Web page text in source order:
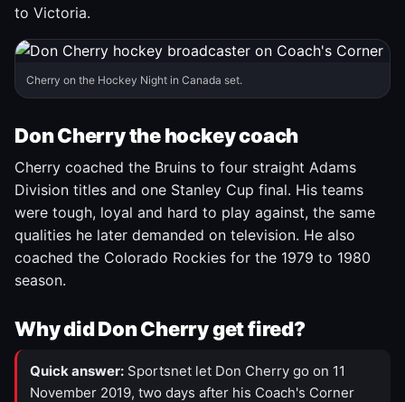
to Victoria.
Cherry on the Hockey Night in Canada set.
Don Cherry the hockey coach
Cherry coached the Bruins to four straight Adams
Division titles and one Stanley Cup final. His teams
were tough, loyal and hard to play against, the same
qualities he later demanded on television. He also
coached the Colorado Rockies for the 1979 to 1980
season.
Why did Don Cherry get fired?
Quick answer: Sportsnet let Don Cherry go on 11
November 2019, two days after his Coach's Corner